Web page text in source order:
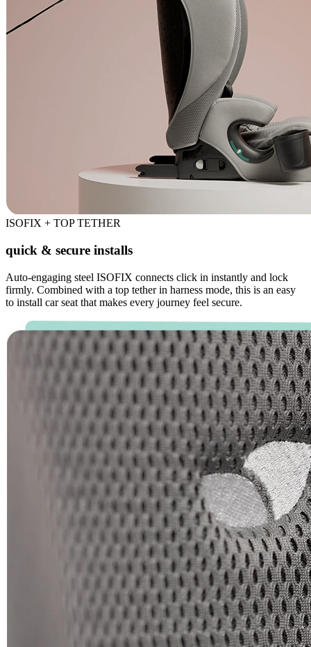
ISOFIX + TOP TETHER
quick & secure installs
Auto-engaging steel ISOFIX connects click in instantly and lock
firmly. Combined with a top tether in harness mode, this is an easy
to install car seat that makes every journey feel secure.